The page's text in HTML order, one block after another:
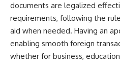
documents are legalized
requirements, following the
aid when needed. Having an
enabling smooth foreign
whether for business,